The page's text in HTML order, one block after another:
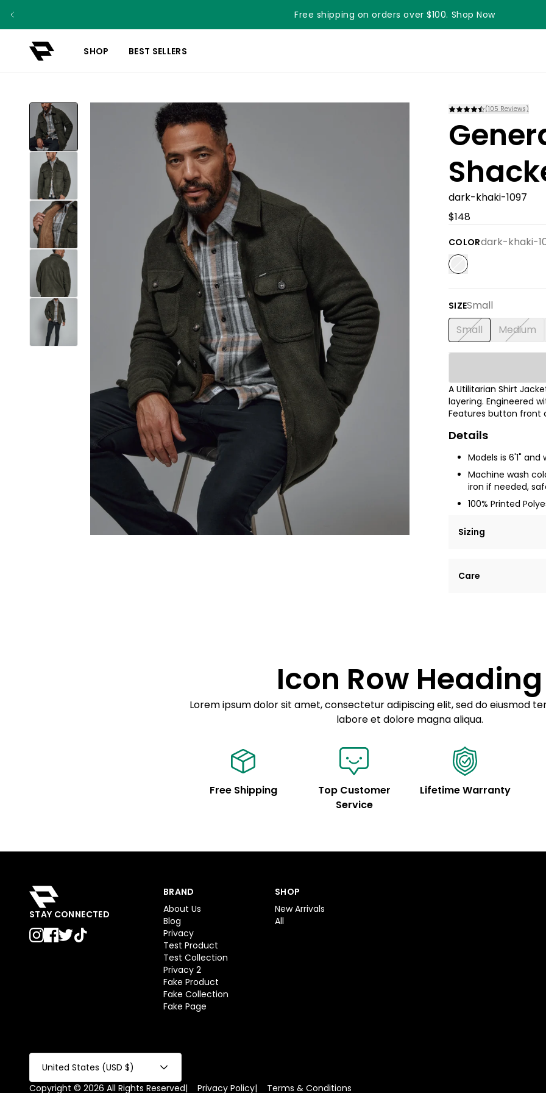
Free shipping on orders over $100. Shop Now
Something something something
SHOP BEST SELLERS
(105 Reviews)
dark-khaki-1097
$148
COLORdark-khaki-
SIZESmall
Small Medium
A Utilitarian Shirt
layering. Engineered
Features button front
Details
Models is 6'1"
Machine wash
iron if needed,
100% Printed
Sizing
tempor incididunt
Care
Example details.
customization.
Icon Row Heading
Lorem ipsum dolor sit amet, consectetur adipiscing elit, sed do eiusmod
labore et dolore magna aliqua.
Free Shipping
Top Customer
Service
Lifetime Warranty
STAY CONNECTED
BRAND
About Us
Blog
Privacy
Test Product
Test Collection
Privacy 2
Fake Product
Fake Collection
Fake Page
SHOP
New Arrivals
All
United States (USD $)
Copyright © 2026 All Rights Reserved| Privacy Policy| Terms & Conditions